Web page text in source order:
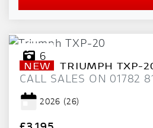
6
NEW TRIUMPH TXP-
CALL SALES ON 01782
2026 (26)